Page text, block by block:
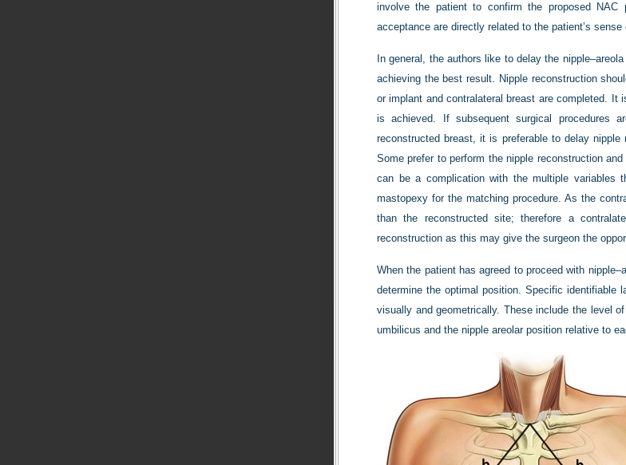
involve the patient to confirm the proposed
acceptance are directly related to the patient’s
In general, the authors like to delay the
achieving the best result. Nipple reconstruction
or implant and contralateral breast are completed.
is achieved. If subsequent surgical procedures
reconstructed breast, it is preferable to delay
Some prefer to perform the nipple reconstruction
can be a complication with the multiple variables
mastopexy for the matching procedure. As the
than the reconstructed site; therefore a
reconstruction as this may give the surgeon the
When the patient has agreed to proceed with
determine the optimal position. Specific identifiable
visually and geometrically. These include the level
umbilicus and the nipple areolar position relative to